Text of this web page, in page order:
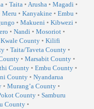
• Taita • Arusha • Magadi •
Meru • Kanyakine • Embu •
• Makueni • Kibwezi •
• Nandi • Mosoriot •
Kwale County • Kilifi
• Taita/Taveta County •
• Marsabit County •
County• Embu County •
County • Nyandarua
• Murang’a County •
County • Samburu
County •